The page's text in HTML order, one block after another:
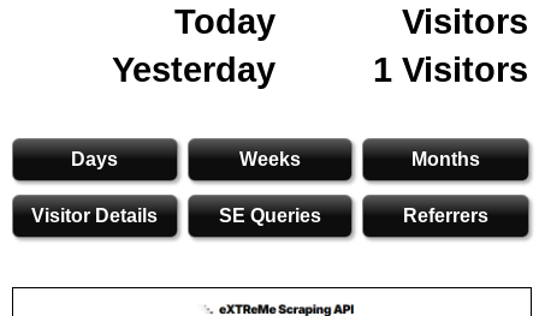
Today
Visitors
Yesterday
1 Visitors
Days Weeks Months
Visitor Details SE Queries Referrers